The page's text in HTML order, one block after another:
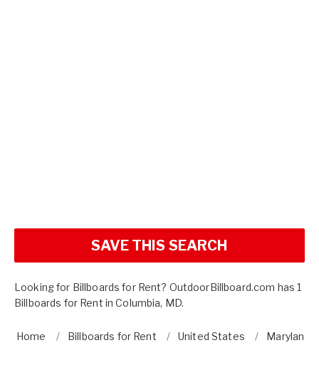
SAVE THIS SEARCH
Looking for Billboards for Rent? OutdoorBillboard.com has 1
Billboards for Rent in Columbia, MD.
Home Billboards for Rent United States Maryland